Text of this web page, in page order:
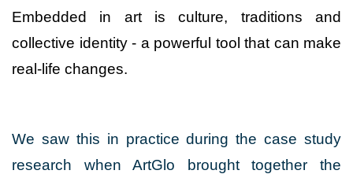
Embedded in art is culture, traditions and
collective identity - a powerful tool that can make
real-life changes.
We saw this in practice during the case study
research when ArtGlo brought together the